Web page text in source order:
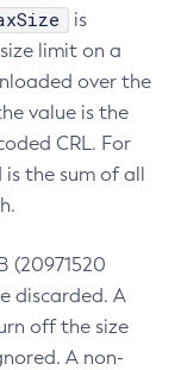
is
limit on a
over the
value is the
CRL. For
the sum of all
(20971520
discarded. A
off the size
A non-